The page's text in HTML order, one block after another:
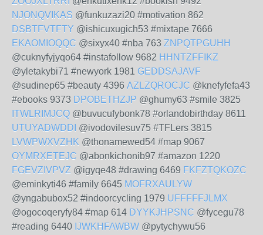
NJONQVIKAS @funkuzazi20 #motivation 862
DSBTFVTFTY @ishicuxugich53 #mixtape 7666
EKAOMIOQQC @sixyx40 #nba 763 ZNPQTPGUHH
@cuknyfyjyqo64 #instafollow 9682 HHNTZFFIKZ
@yletakybi71 #newyork 1981 GEDDSAJAVF
@sudinep65 #beauty 4396 AZLZQROCJC @knefyfefa43
#ebooks 9373 DPOBETHZJP @ghumy63 #smile 3825
ITWLRIMJCQ @buvucufybonk78 #orlandobirthday 8611
UTUYADWDDI @ivodovilesuv75 #TFLers 3815
LVWPWXVZHK @thonamewed54 #map 9067
OYMRXETEJC @abonkichonib97 #amazon 1220
FGEVZIVPVZ @igyqe48 #drawing 6469 FKFZTQKOZC
@eminkyti46 #family 6645 MOFRXAULYW
@yngabubox52 #indoorcycling 1979 UFFFFFJLMX
@ogocoqeryfy84 #map 614 DYYKJHPSNC @fycegu78
#reading 6440 IJWKHFAWBW @pytychywu56